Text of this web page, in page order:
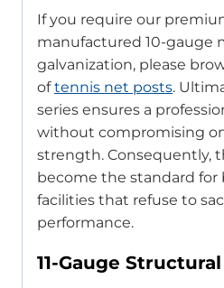
If you require our
manufactured 10-gauge
galvanization, please
oftennis net posts.
series ensures a
without compromising
strength. Consequently,
become the standard
facilities that refuse to
performance.
11-Gauge